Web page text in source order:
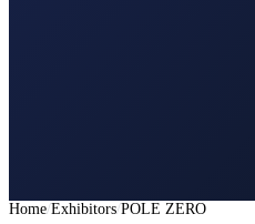
Home Exhibitors POLE ZERO